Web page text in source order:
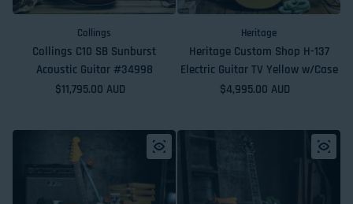
Collings
Collings C10 SB Sunburst
Acoustic Guitar #34998
Regular price
$11,795.00 AUD
Heritage
Heritage Custom Shop H-137
Electric Guitar TV Yellow w/Case
Regular price
$4,995.00 AUD